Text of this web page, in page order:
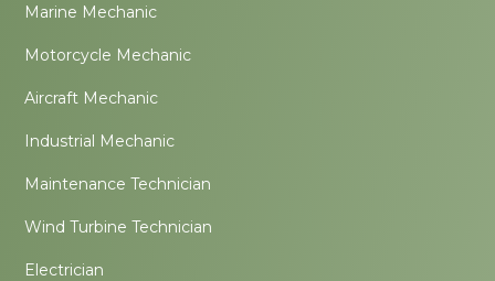
Marine Mechanic
Motorcycle Mechanic
Aircraft Mechanic
Industrial Mechanic
Maintenance Technician
Wind Turbine Technician
Electrician